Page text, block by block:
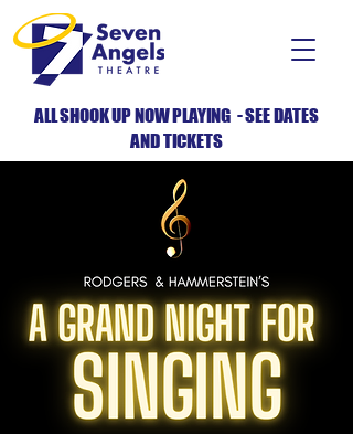
ALL SHOOK UP NOW PLAYING - SEE DATES
AND TICKETS